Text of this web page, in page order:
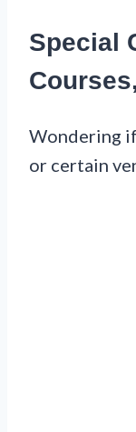
Special
Wondering
or certain